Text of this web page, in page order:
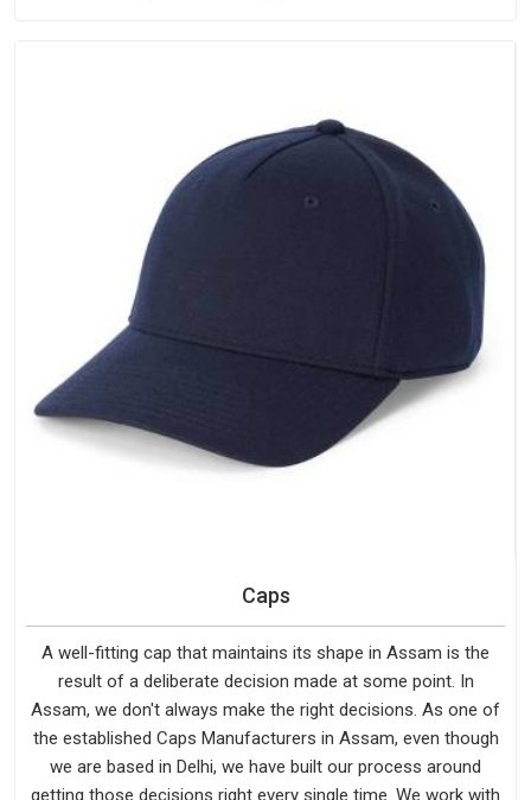
Caps
A well-fitting cap that maintains its shape in Assam is the
result of a deliberate decision made at some point. In
Assam, we don't always make the right decisions. As one of
the established Caps Manufacturers in Assam, even though
we are based in Delhi, we have built our process around
getting those decisions right every single time. We work with